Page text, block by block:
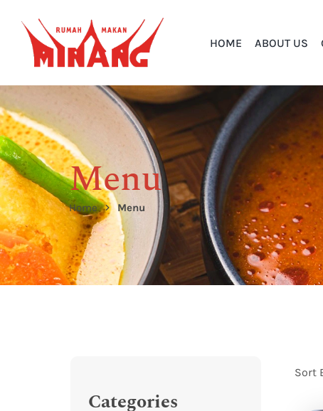
HOME ABOUT US
Menu
Home Menu
Categories
Sort